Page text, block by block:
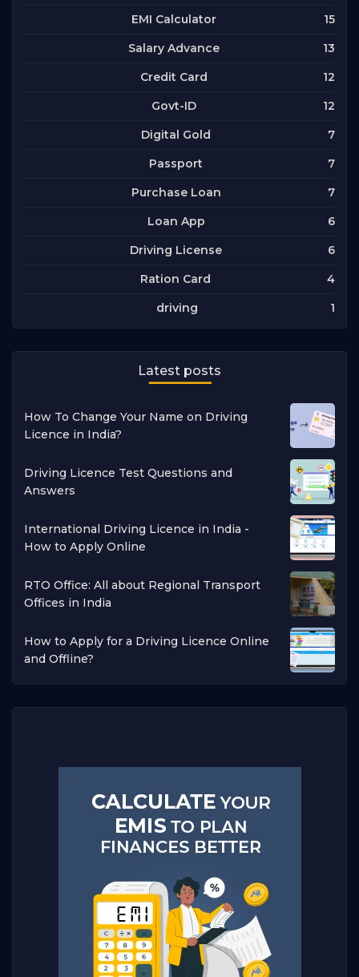
EMI Calculator 15
Salary Advance 13
Credit Card 12
Govt-ID 12
Digital Gold 7
Passport 7
Purchase Loan 7
Loan App 6
Driving License 6
Ration Card 4
driving 1
Latest posts
How To Change Your Name on Driving
Licence in India?
Driving Licence Test Questions and
Answers
International Driving Licence in India -
How to Apply Online
RTO Office: All about Regional Transport
Offices in India
How to Apply for a Driving Licence Online
and Offline?